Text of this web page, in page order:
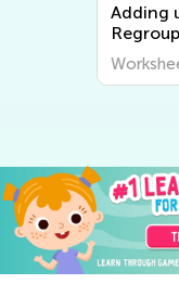
Adding